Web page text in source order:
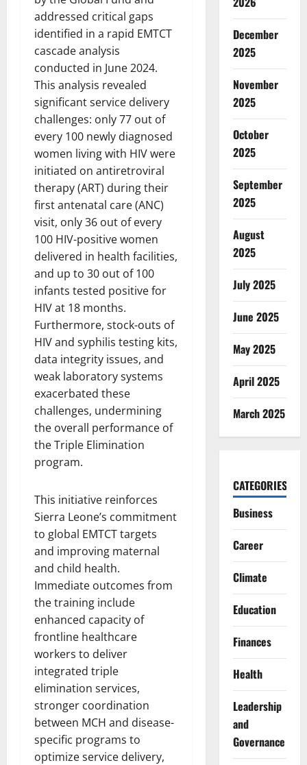
addressed critical gaps
identified in a rapid EMTCT
cascade analysis
conducted in June 2024.
This analysis revealed
significant service delivery
challenges: only 77 out of
every 100 newly diagnosed
women living with HIV were
initiated on antiretroviral
therapy (ART) during their
first antenatal care (ANC)
visit, only 36 out of every
100 HIV-positive women
delivered in health facilities,
and up to 30 out of 100
infants tested positive for
HIV at 18 months.
Furthermore, stock-outs of
HIV and syphilis testing kits,
data integrity issues, and
weak laboratory systems
exacerbated these
challenges, undermining
the overall performance of
the Triple Elimination
program.
This initiative reinforces
Sierra Leone’s commitment
to global EMTCT targets
and improving maternal
and child health.
Immediate outcomes from
the training include
enhanced capacity of
frontline healthcare
workers to deliver
integrated triple
elimination services,
stronger coordination
between MCH and disease-
specific programs to
optimize service delivery,
December
2025
November
2025
October
2025
September
2025
August
2025
July 2025
June 2025
May 2025
April 2025
March 2025
CATEGORIES
Business
Career
Climate
Education
Finances
Health
Leadership
and
Governance